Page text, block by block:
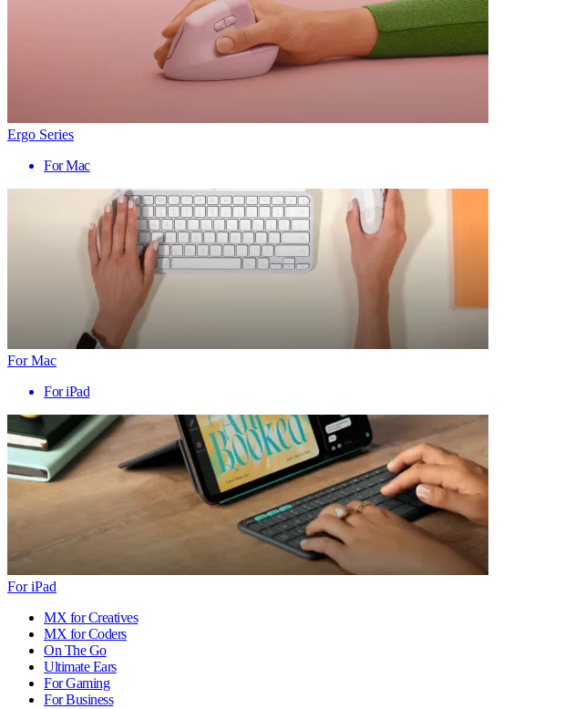
Ergo Series
For Mac
For Mac
For iPad
For iPad
MX for Creatives
MX for Coders
On The Go
Ultimate Ears
For Gaming
For Business